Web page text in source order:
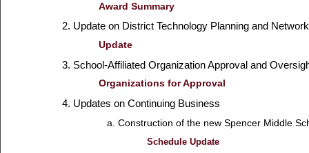
Award Summary
Update on District Technology Planning and
Update
School-Affiliated Organization Approval and
Organizations for Approval
Updates on Continuing Business
Construction of the new Spencer Middle
Schedule Update